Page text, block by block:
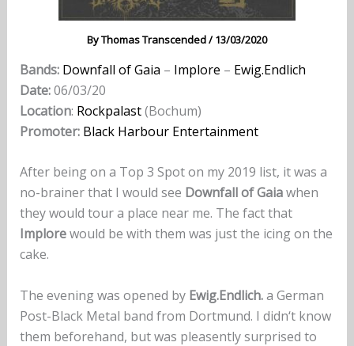
ByThomas Transcended/13/03/2020
Bands: Downfall of Gaia – Implore – Ewig.Endlich
Date:06/03/20
Location: Rockpalast(Bochum)
Promoter: Black Harbour Entertainment
After being on a Top 3 Spot on my 2019 list, it was a
no-brainer that I would see Downfall of Gaiawhen
they would tour a place near me. The fact that
Implorewould be with them was just the icing on the
cake.
The evening was opened by Ewig.Endlich.a German
Post-Black Metal band from Dortmund. I didn‘t know
them beforehand, but was pleasently surprised to